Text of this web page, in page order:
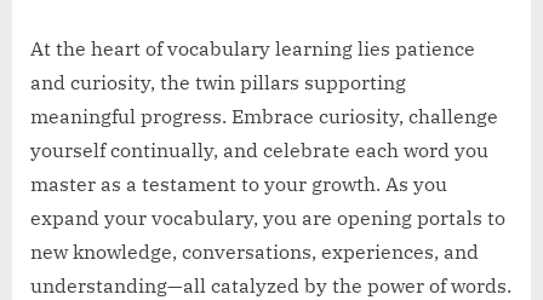
At the heart of vocabulary learning lies patience
and curiosity, the twin pillars supporting
meaningful progress. Embrace curiosity, challenge
yourself continually, and celebrate each word you
master as a testament to your growth. As you
expand your vocabulary, you are opening portals to
new knowledge, conversations, experiences, and
understanding—all catalyzed by the power of words.